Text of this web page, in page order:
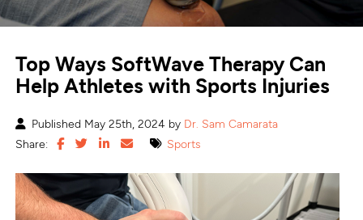
Top Ways SoftWave Therapy Can
Help Athletes with Sports Injuries
Published May 25th, 2024 by Dr. Sam Camarata
Share:
Sports